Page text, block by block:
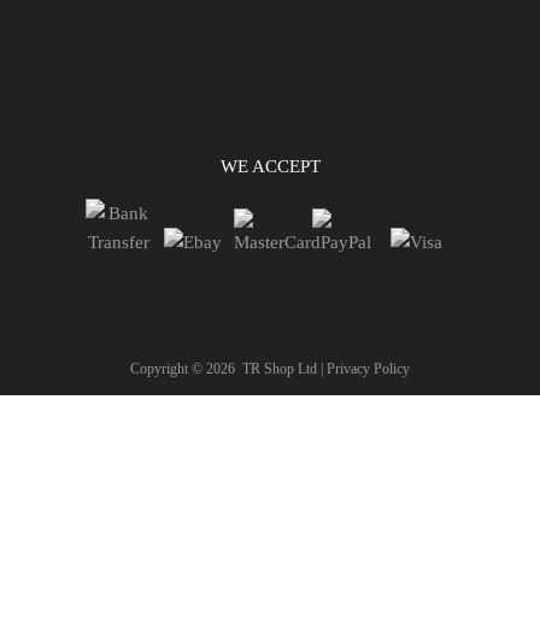
WE ACCEPT
Copyright © 2026 TR Shop Ltd | Privacy Policy